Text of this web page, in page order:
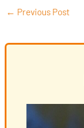
← Previous Post